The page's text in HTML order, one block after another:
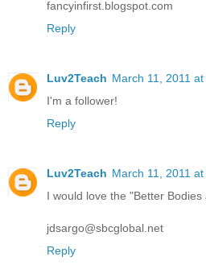
fancyinfirst.blogspot.com
Reply
Luv2Teach March 11, 2011 at
I'm a follower!
Reply
Luv2Teach March 11, 2011 at
I would love the "Better Bodies
jdsargo@sbcglobal.net
Reply